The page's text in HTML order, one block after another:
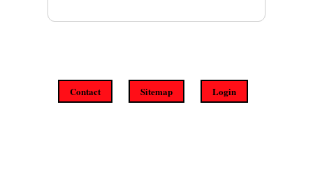
Contact Sitemap Login